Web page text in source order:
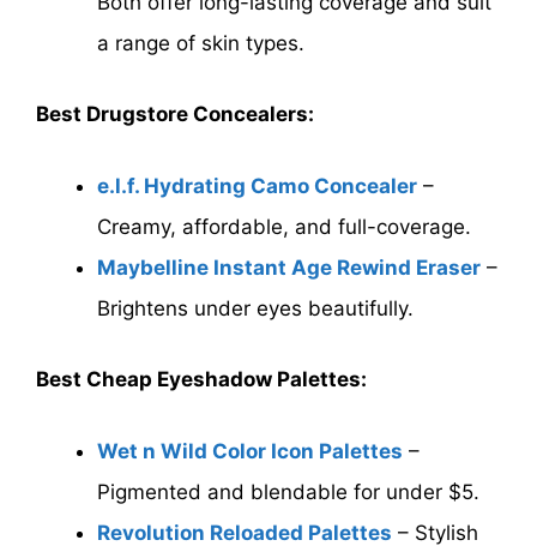
a range of skin types.
Best Drugstore Concealers:
e.l.f. Hydrating Camo Concealer –
Creamy, affordable, and full-coverage.
Maybelline Instant Age Rewind Eraser –
Brightens under eyes beautifully.
Best Cheap Eyeshadow Palettes:
Wet n Wild Color Icon Palettes –
Pigmented and blendable for under $5.
Revolution Reloaded Palettes – Stylish